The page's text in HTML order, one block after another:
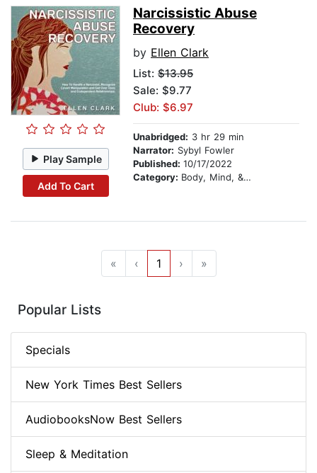
Play Sample
Add To Cart
Narcissistic Abuse
Recovery
by Ellen Clark
List: $13.95
Sale: $9.77
Club: $6.97
Unabridged: 3 hr 29 min
Narrator: Sybyl Fowler
Published: 10/17/2022
Category: Body, Mind, & Spirit
« ‹ 1 › »
Popular Lists
Specials
New York Times Best Sellers
AudiobooksNow Best Sellers
Sleep & Meditation